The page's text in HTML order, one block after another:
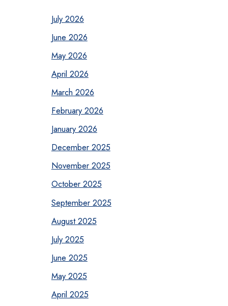
July 2026
June 2026
May 2026
April 2026
March 2026
February 2026
January 2026
December 2025
November 2025
October 2025
September 2025
August 2025
July 2025
June 2025
May 2025
April 2025